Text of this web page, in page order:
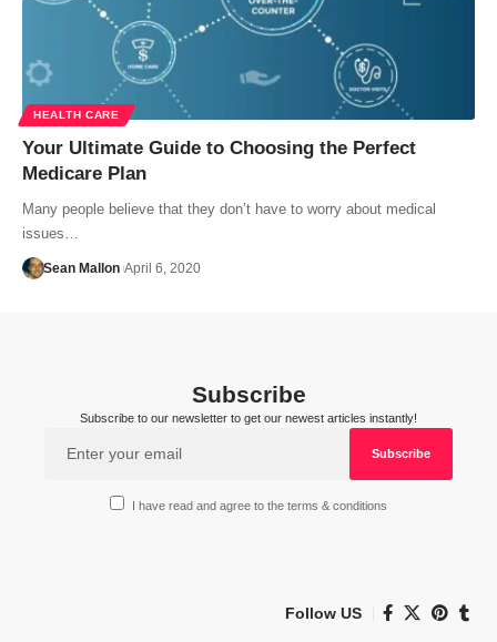
HEALTH CARE
Your Ultimate Guide to Choosing the Perfect
Medicare Plan
Many people believe that they don’t have to worry about medical
issues…
Sean Mallon April 6, 2020
Subscribe
Subscribe to our newsletter to get our newest articles instantly!
I have read and agree to the terms & conditions
Follow US